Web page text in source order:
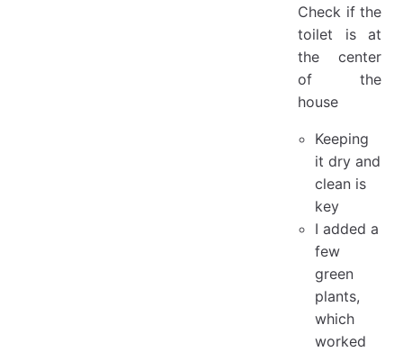
Check if the
toilet is at
the center
of the
house
Keeping
it dry and
clean is
key
I added a
few
green
plants,
which
worked